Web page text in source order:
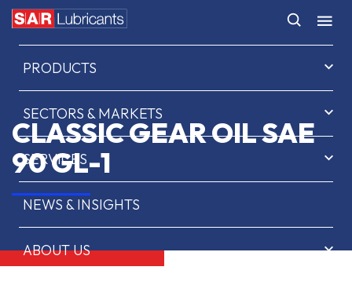
HOME
PRODUCTS
SECTORS & MARKETS
SERVICES
NEWS & INSIGHTS
ABOUT US
CLASSIC GEAR OIL SAE
90 GL-1